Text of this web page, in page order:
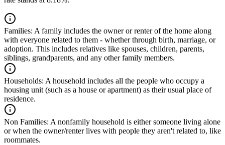
Families: A family includes the owner or renter of the home along
with everyone related to them - whether through birth, marriage, or
adoption. This includes relatives like spouses, children, parents,
siblings, grandparents, and any other family members.
Households: A household includes all the people who occupy a
housing unit (such as a house or apartment) as their usual place of
residence.
Non Families: A nonfamily household is either someone living alone
or when the owner/renter lives with people they aren't related to, like
roommates.